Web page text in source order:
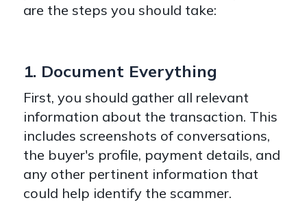
are the steps you should take:
1. Document Everything
First, you should gather all relevant
information about the transaction. This
includes screenshots of conversations,
the buyer's profile, payment details, and
any other pertinent information that
could help identify the scammer.